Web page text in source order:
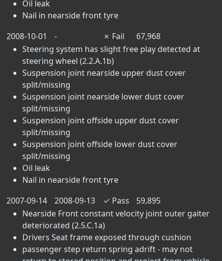
Oil leak
Nail in nearside front tyre
2008-10-01
- ✗ Fail
67,968
Steering system has slight free play detected at
steering wheel (2.2.A.1b)
Suspension joint nearside upper dust cover
split/missing
Suspension joint nearside lower dust cover
split/missing
Suspension joint offside upper dust cover
split/missing
Suspension joint offside lower dust cover
split/missing
Oil leak
Nail in nearside front tyre
2007-09-14
2008-09-13 ✓ Pass
59,895
Nearside Front constant velocity joint outer gaiter
deteriorated (2.5.C.1a)
Drivers Seat frame exposed through cushion
passenger step return spring adrift - may not